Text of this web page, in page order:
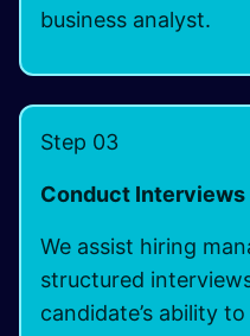
business analyst.
Step 03
Conduct Interviews
We assist hiring
structured
candidate’s ability